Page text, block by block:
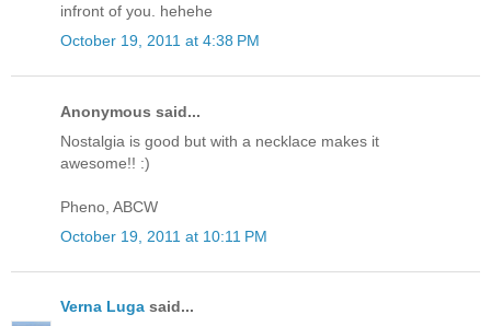
infront of you. hehehe
October 19, 2011 at 4:38 PM
Anonymous said...
Nostalgia is good but with a necklace makes it
awesome!! :)
Pheno, ABCW
October 19, 2011 at 10:11 PM
Verna Luga said...